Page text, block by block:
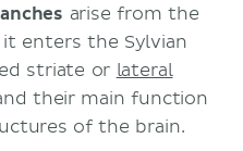
arise from the
enters the Sylvian
striate or lateral
their main function
of the brain.